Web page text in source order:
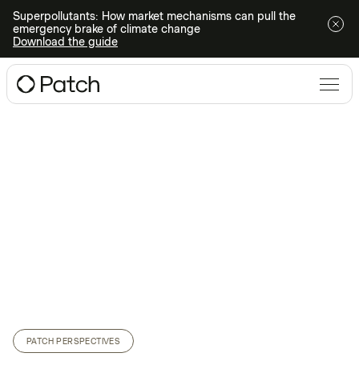
Superpollutants: How market mechanisms can pull the
emergency brake of climate change
Download the guide
PATCH PERSPECTIVES